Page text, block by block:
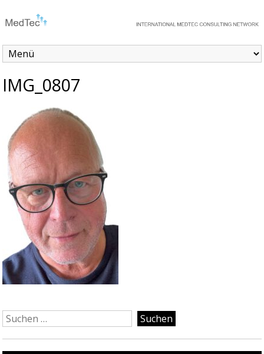
IMG_0807